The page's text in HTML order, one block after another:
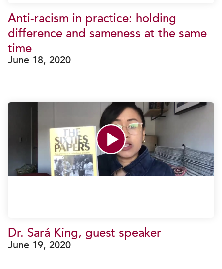
Anti-racism in practice: holding
difference and sameness at the same
time
June 18, 2020
Dr. Sará King, guest speaker
June 19, 2020